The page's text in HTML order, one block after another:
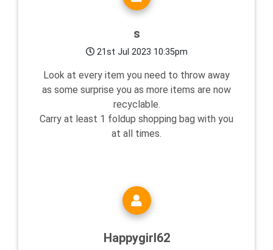
s
21st Jul 2023 10:35pm
Look at every item you need to throw away
as some surprise you as more items are now
recyclable.
Carry at least 1 foldup shopping bag with you
at all times.
Happygirl62